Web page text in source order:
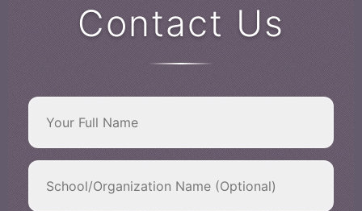
Contact Us